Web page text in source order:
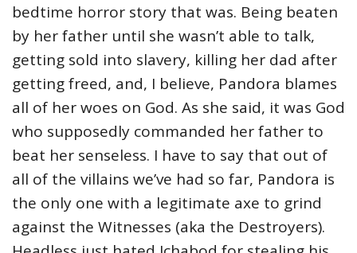
bedtime horror story that was. Being beaten
by her father until she wasn’t able to talk,
getting sold into slavery, killing her dad after
getting freed, and, I believe, Pandora blames
all of her woes on God. As she said, it was God
who supposedly commanded her father to
beat her senseless. I have to say that out of
all of the villains we’ve had so far, Pandora is
the only one with a legitimate axe to grind
against the Witnesses (aka the Destroyers).